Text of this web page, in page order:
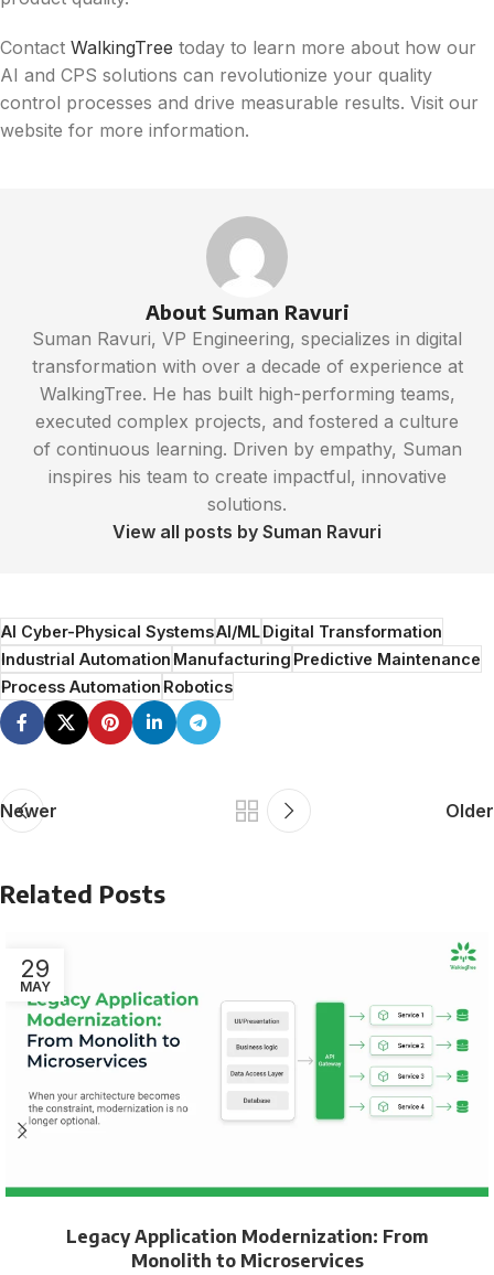
Contact WalkingTree today to learn more about how our
AI and CPS solutions can revolutionize your quality
control processes and drive measurable results. Visit our
website for more information.
About Suman Ravuri
Suman Ravuri, VP Engineering, specializes in digital
transformation with over a decade of experience at
WalkingTree. He has built high-performing teams,
executed complex projects, and fostered a culture
of continuous learning. Driven by empathy, Suman
inspires his team to create impactful, innovative
solutions.
View all posts by Suman Ravuri
AI Cyber-Physical SystemsAI/MLDigital Transformation
Industrial AutomationManufacturingPredictive Maintenance
Process AutomationRobotics
Newer Older
Related Posts
29
MAY
Legacy Application Modernization: From
Monolith to Microservices